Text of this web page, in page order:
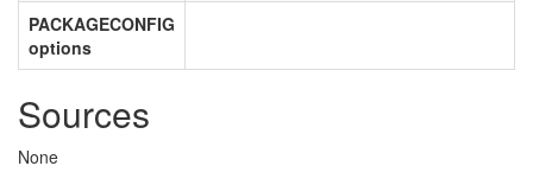
PACKAGECONFIG
options
Sources
None